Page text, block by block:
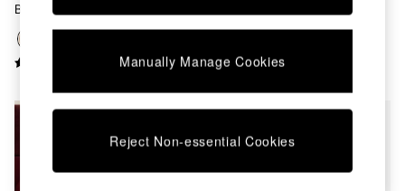
Shelves
Side Tables
Wardrobes
All Lighting
Ceiling Lights
Floor Lamps
Lamp Shades
Belgrave Side Table
Walnut Chest Of Drawers
Manually Manage Cookies
Reject Non-essential Cookies